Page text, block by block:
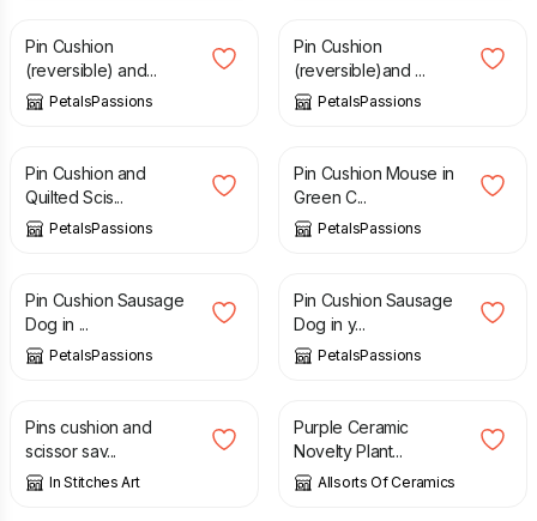
Pin Cushion
(reversible) and...
PetalsPassions
Pin Cushion
(reversible)and ...
PetalsPassions
£
Pin Cushion and
Quilted Scis...
PetalsPassions
£
Pin Cushion Mouse in
Green C...
PetalsPassions
£
Pin Cushion Sausage
Dog in ...
PetalsPassions
£
Pin Cushion Sausage
Dog in y...
PetalsPassions
£
Pins cushion and
scissor sav...
In Stitches Art
£
Purple Ceramic
Novelty Plant...
Allsorts Of Ceramics
£ £